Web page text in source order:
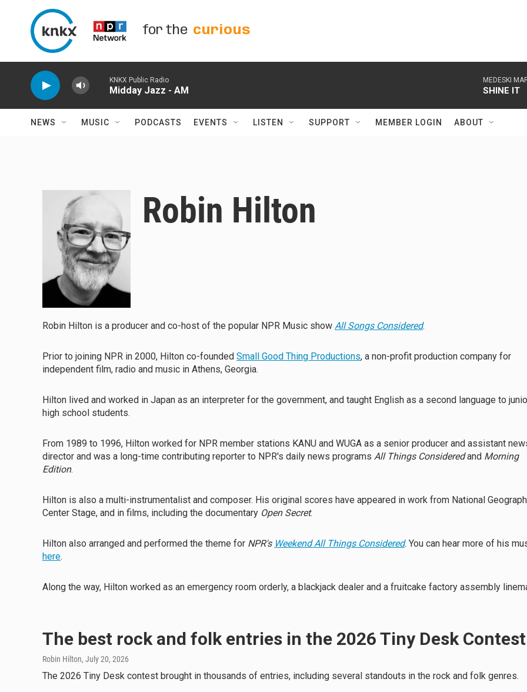
for the curious
KNKX Public Radio
Midday Jazz - AM
MEDESKI
SHINE IT
NEWS MUSIC PODCASTS EVENTS LISTEN SUPPORT MEMBER LOGIN ABOUT
Robin Hilton
Robin Hilton is a producer and co-host of the popular NPR Music show All Songs Considered.
Prior to joining NPR in 2000, Hilton co-founded Small Good Thing Productions, a non-profit production company for
independent film, radio and music in Athens, Georgia.
Hilton lived and worked in Japan as an interpreter for the government, and taught English as a second language to
high school students.
From 1989 to 1996, Hilton worked for NPR member stations KANU and WUGA as a senior producer and assistant
director and was a long-time contributing reporter to NPR's daily news programs All Things Consideredand Morning
Edition.
Hilton is also a multi-instrumentalist and composer. His original scores have appeared in work from National
Center Stage, and in films, including the documentary Open Secret.
Hilton also arranged and performed the theme for NPR's Weekend All Things Considered. You can hear more of his
here.
Along the way, Hilton worked as an emergency room orderly, a blackjack dealer and a fruitcake factory assembly
The best rock and folk entries in the 2026 Tiny Desk Contest
Robin Hilton, July 20, 2026
The 2026 Tiny Desk contest brought in thousands of entries, including several standouts in the rock and folk genres.